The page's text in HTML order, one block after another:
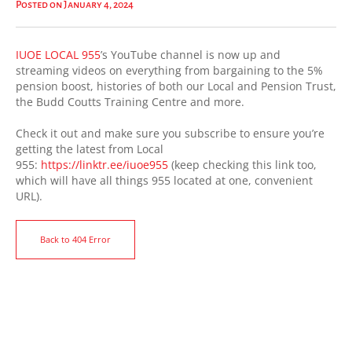
Posted on January 4, 2024
IUOE LOCAL 955’s YouTube channel is now up and
streaming videos on everything from bargaining to the 5%
pension boost, histories of both our Local and Pension Trust,
the Budd Coutts Training Centre and more.
Check it out and make sure you subscribe to ensure you’re
getting the latest from Local
955: https://linktr.ee/iuoe955 (keep checking this link too,
which will have all things 955 located at one, convenient
URL).
Back to 404 Error